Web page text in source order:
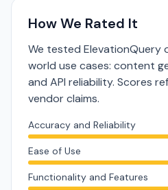
How We Rated It
We tested ElevationQuery
world use cases: content
and API reliability. Scores
vendor claims.
Accuracy and Reliability
Ease of Use
Functionality and Features